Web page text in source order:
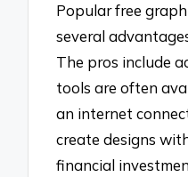
Popular free
several
The pros include
tools are often
an internet
create designs
financial